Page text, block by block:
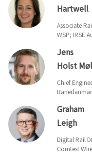
Hartwell
Associate
WSP; IRSE
Jens
Holst
Chief
Graham
Leigh
Digital Rail
Comtest